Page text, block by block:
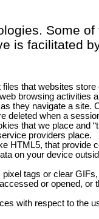
Some of
is facilitated
that websites
browsing activities
they navigate a site.
deleted when a
that we place and
providers place.
HTML5, that provide
on your device
tags or clear
or opened, or
with respect to the